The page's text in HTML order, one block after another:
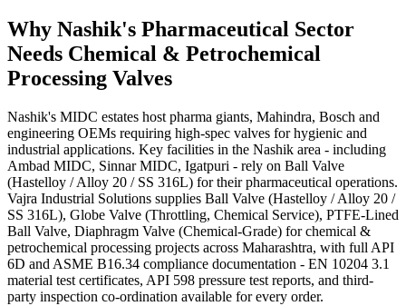
Why Nashik's Pharmaceutical Sector
Needs Chemical & Petrochemical
Processing Valves
Nashik's MIDC estates host pharma giants, Mahindra, Bosch and
engineering OEMs requiring high-spec valves for hygienic and
industrial applications. Key facilities in the Nashik area - including
Ambad MIDC, Sinnar MIDC, Igatpuri - rely on Ball Valve
(Hastelloy / Alloy 20 / SS 316L) for their pharmaceutical operations.
Vajra Industrial Solutions supplies Ball Valve (Hastelloy / Alloy 20 /
SS 316L), Globe Valve (Throttling, Chemical Service), PTFE-Lined
Ball Valve, Diaphragm Valve (Chemical-Grade) for chemical &
petrochemical processing projects across Maharashtra, with full API
6D and ASME B16.34 compliance documentation - EN 10204 3.1
material test certificates, API 598 pressure test reports, and third-
party inspection co-ordination available for every order.